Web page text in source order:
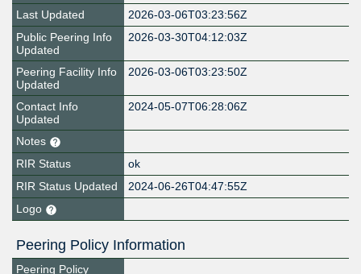
Last Updated
2026-03-06T03:23:56Z
Public Peering Info
Updated
2026-03-30T04:12:03Z
Peering Facility Info
Updated
2026-03-06T03:23:50Z
Contact Info
Updated
2024-05-07T06:28:06Z
Notes
RIR Status
ok
RIR Status Updated
2024-06-26T04:47:55Z
Logo
Peering Policy Information
Peering Policy